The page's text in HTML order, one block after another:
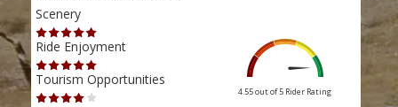
Scenery
Ride Enjoyment
Tourism Opportunities
4.55 out of 5 Rider Rating